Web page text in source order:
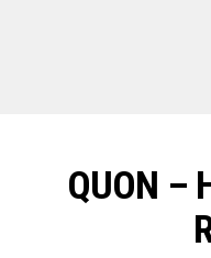
QUON –